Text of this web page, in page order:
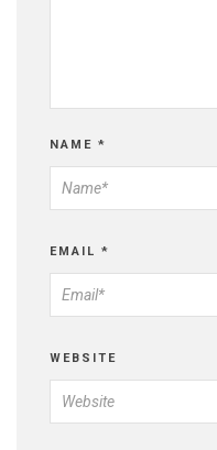
NAME *
EMAIL *
WEBSITE